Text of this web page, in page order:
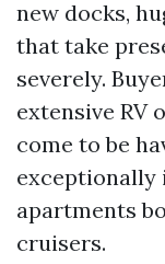
new docks,
that take
severely.
extensive RV
come to be
exceptionally
apartments
cruisers.